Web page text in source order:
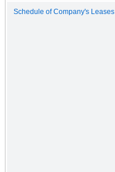
Schedule of Company's Leases